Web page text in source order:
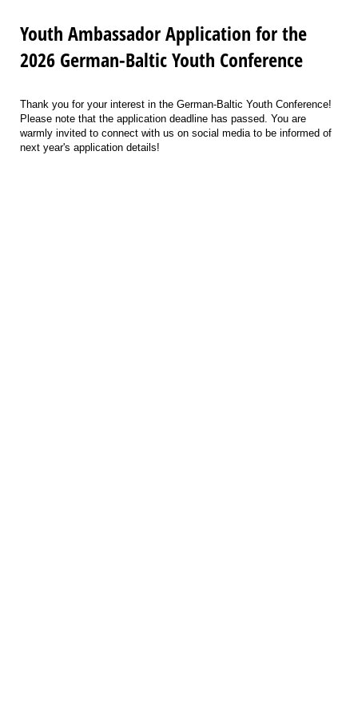
Youth Ambassador Application for the
2026 German-Baltic Youth Conference
Thank you for your interest in the German-Baltic Youth Conference!
Please note that the application deadline has passed. You are
warmly invited to connect with us on social media to be informed of
next year's application details!